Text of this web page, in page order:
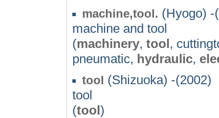
machine,tool. (Hyogo) -
machine and tool
(machinery, tool,
pneumatic, hydraulic,
tool (Shizuoka) -(2002)
tool
(tool)